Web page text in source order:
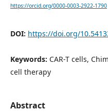
https://orcid.org/0000-0003-2922-1790
DOI: https://doi.org/
Keywords: CAR-T cells,
cell therapy
Abstract